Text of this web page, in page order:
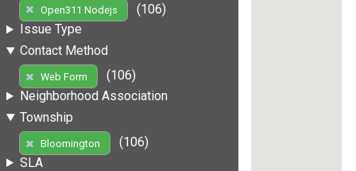
Open311 Nodejs
(106)
Issue Type
Contact Method
Web Form
(106)
Neighborhood Association
Township
Bloomington
(106)
SLA